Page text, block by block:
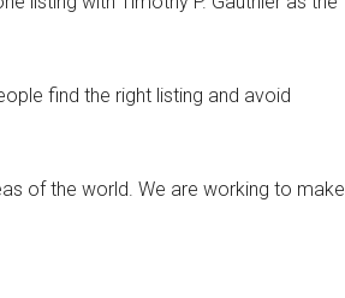
find the right listing and avoid
of the world. We are working to make